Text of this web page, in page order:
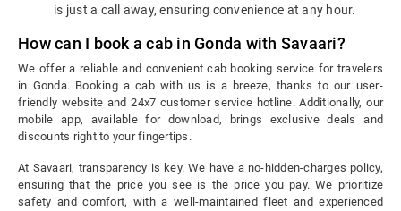
is just a call away, ensuring convenience at any hour.
How can I book a cab in Gonda with Savaari?
We offer a reliable and convenient cab booking service for travelers
in Gonda. Booking a cab with us is a breeze, thanks to our user-
friendly website and 24x7 customer service hotline. Additionally, our
mobile app, available for download, brings exclusive deals and
discounts right to your fingertips.
At Savaari, transparency is key. We have a no-hidden-charges policy,
ensuring that the price you see is the price you pay. We prioritize
safety and comfort, with a well-maintained fleet and experienced